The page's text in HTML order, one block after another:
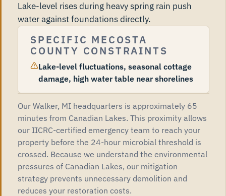
Lake-level rises during heavy spring rain push
water against foundations directly.
SPECIFIC MECOSTA
COUNTY CONSTRAINTS
Lake-level fluctuations, seasonal cottage
damage, high water table near shorelines
Our Walker, MI headquarters is approximately 65
minutes from Canadian Lakes. This proximity allows
our IICRC-certified emergency team to reach your
property before the 24-hour microbial threshold is
crossed. Because we understand the environmental
pressures of Canadian Lakes, our mitigation
strategy prevents unnecessary demolition and
reduces your restoration costs.